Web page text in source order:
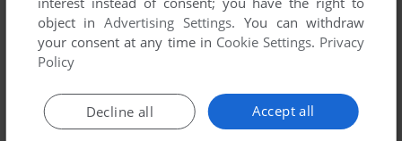
ADD TO FAVORITES
object inAdvertising Settings. You can withdraw
your consent at any time in Cookie Settings. Privacy
Policy
Accept all
Decline all